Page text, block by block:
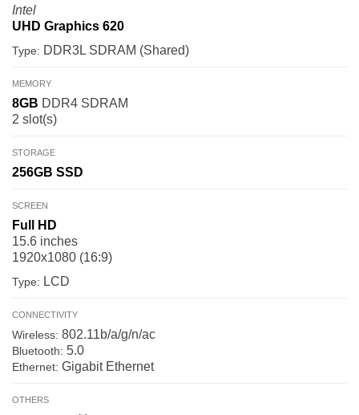
Intel
UHD Graphics 620
Type: DDR3L SDRAM (Shared)
MEMORY
8GB DDR4 SDRAM
2 slot(s)
STORAGE
256GB SSD
SCREEN
Full HD
15.6 inches
1920x1080 (16:9)
Type: LCD
CONNECTIVITY
Wireless: 802.11b/a/g/n/ac
Bluetooth: 5.0
Ethernet: Gigabit Ethernet
OTHERS